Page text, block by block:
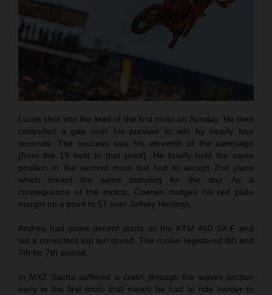
Lucas shot into the lead of the first moto on Sunday. He then
controlled a gap over his pursuer to win by nearly four
seconds. The success was his eleventh of the campaign
(from the 19 held to that point). He briefly held the same
position in the second moto but had to accept 2nd place
which meant the same standing for the day. As a
consequence of the motos, Coenen nudges his red plate
margin up a point to 57 over Jeffrey Herlings.
Andrea had some decent starts on the KTM 450 SX-F and
set a consistent top ten speed. The rookie registered 8th and
7th for 7th overall.
In MX2 Sacha suffered a crash through the waves section
early in the first moto that meant he had to ride harder to